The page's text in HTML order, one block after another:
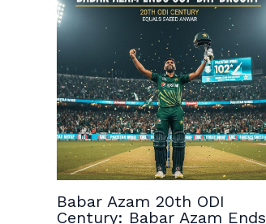
Babar Azam 20th ODI
Century: Babar Azam Ends